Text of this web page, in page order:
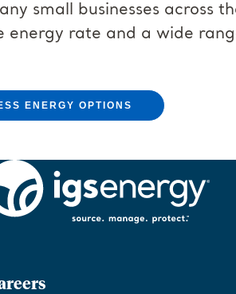
small businesses across
rate and a wide
ENERGY OPTIONS